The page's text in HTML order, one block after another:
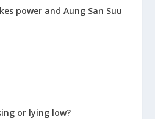
power and Aung San Suu
or lying low?